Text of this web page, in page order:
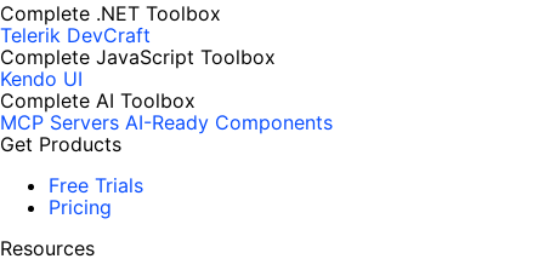
Complete .NET Toolbox
Telerik DevCraft
Complete JavaScript Toolbox
Kendo UI
Complete AI Toolbox
MCP Servers AI-Ready Components
Get Products
Free Trials
Pricing
Resources